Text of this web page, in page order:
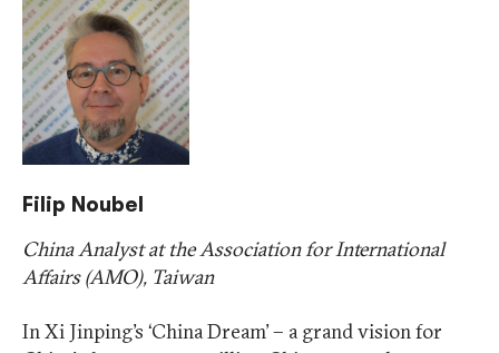
Filip Noubel
China Analyst at the Association for International
Affairs (AMO), Taiwan
In Xi Jinping’s ‘China Dream’ – a grand vision for